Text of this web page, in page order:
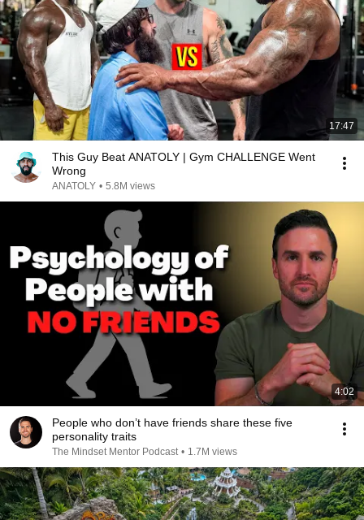
17:47
This Guy Beat ANATOLY | Gym CHALLENGE Went
Wrong
ANATOLY • 5.8M views
4:02
People who don’t have friends share these five
personality traits
The Mindset Mentor Podcast • 1.7M views